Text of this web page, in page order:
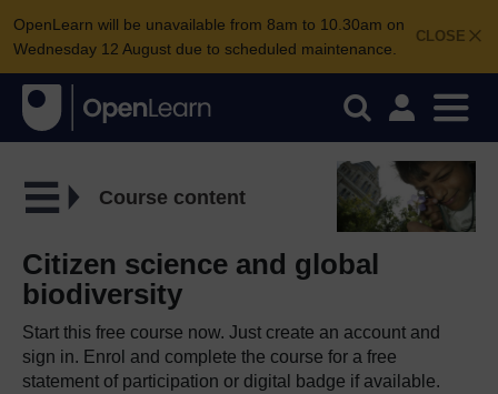
CLOSE
OpenLearn will be unavailable from 8am to 10.30am on
Wednesday 12 August due to scheduled maintenance.
Course content
Citizen science and global
biodiversity
Start this free course now. Just create an account and
sign in. Enrol and complete the course for a free
statement of participation or digital badge if available.